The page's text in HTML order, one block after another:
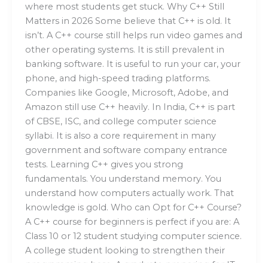
where most students get stuck. Why C++ Still
Matters in 2026 Some believe that C++ is old. It
isn’t. A C++ course still helps run video games and
other operating systems. It is still prevalent in
banking software. It is useful to run your car, your
phone, and high-speed trading platforms.
Companies like Google, Microsoft, Adobe, and
Amazon still use C++ heavily. In India, C++ is part
of CBSE, ISC, and college computer science
syllabi. It is also a core requirement in many
government and software company entrance
tests. Learning C++ gives you strong
fundamentals. You understand memory. You
understand how computers actually work. That
knowledge is gold. Who can Opt for C++ Course?
A C++ course for beginners is perfect if you are: A
Class 10 or 12 student studying computer science.
A college student looking to strengthen their